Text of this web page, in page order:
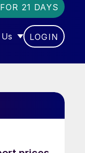
21 DAYS
SUBMENU FOR
LOGIN